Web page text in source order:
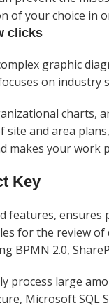
of your choice in
clicks
graphic
on industry
charts,
and area
makes your work
Key
features,
for the review
BPMN 2.0,
process large
Microsoft